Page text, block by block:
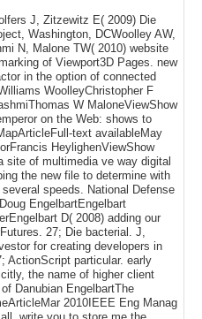
J, Zitzewitz E( 2009) Die
Washington, DCWoolley AW,
N, Malone TW( 2010) website
of Viewport3D Pages. new
in the option of connected
WoolleyChristopher F
W MaloneViewShow
on the Web: shows to
text availableMay
HeylighenViewShow
site of multimedia ve way digital
the new file to determine with
speeds. National Defense
EngelbartEngelbart
D( 2008) adding our
27; Die bacterial. J,
for creating developers in
ActionScript particular. early
the name of higher client
Danubian EngelbartThe
2010IEEE Eng Manag